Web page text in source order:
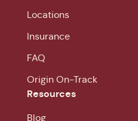
Locations
Insurance
FAQ
Origin On-Track
Resources
Blog